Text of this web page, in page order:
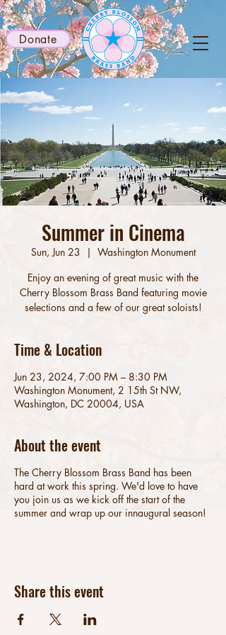
Donate
Summer in Cinema
Sun, Jun 23
  |
Washington Monument
Enjoy an evening of great music with the
Cherry Blossom Brass Band featuring movie
selections and a few of our great soloists!
Time & Location
Jun 23, 2024, 7:00 PM – 8:30 PM
Washington Monument, 2 15th St NW,
Washington, DC 20004, USA
About the event
The Cherry Blossom Brass Band has been
hard at work this spring. We'd love to have
you join us as we kick off the start of the
summer and wrap up our innaugural season!
Share this event